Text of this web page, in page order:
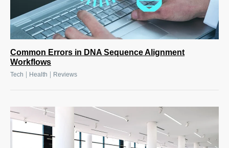
Common Errors in DNA Sequence Alignment
Workflows
Tech Health Reviews